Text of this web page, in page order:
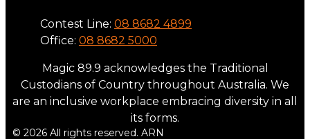
Contest Line: 08 8682 4899
Office: 08 8682 5000
Magic 89.9 acknowledges the Traditional
Custodians of Country throughout Australia. We
are an inclusive workplace embracing diversity in all
its forms.
© 2026 All rights reserved. ARN